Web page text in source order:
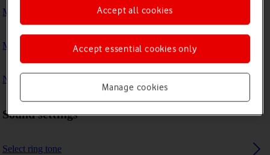
My phone is running slowly
My phone's battery life is short
No ring tone is heard on incoming calls
Sound settings
Select ring tone
Manage cookies
Accept essential cookies only
Accept all cookies